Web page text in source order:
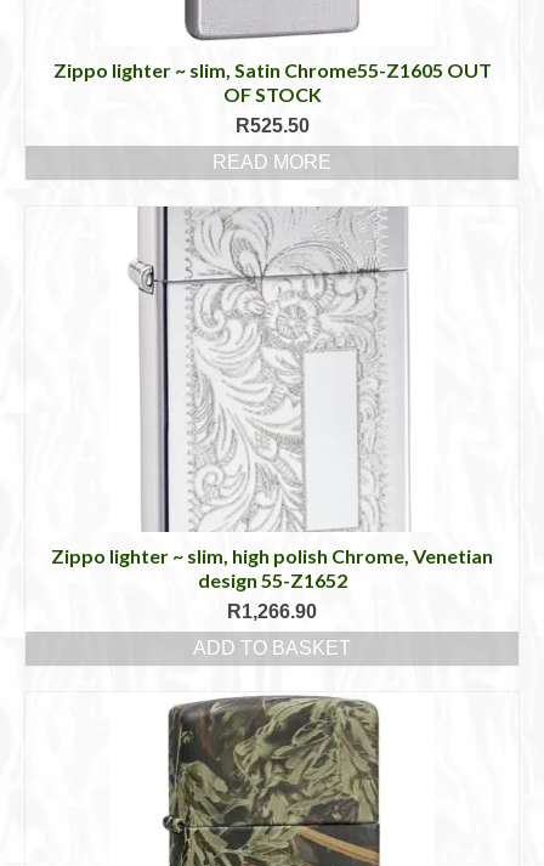
Zippo lighter ~ slim, Satin Chrome55-Z1605 OUT
OF STOCK
R525.50
READ MORE
Zippo lighter ~ slim, high polish Chrome, Venetian
design 55-Z1652
R1,266.90
ADD TO BASKET